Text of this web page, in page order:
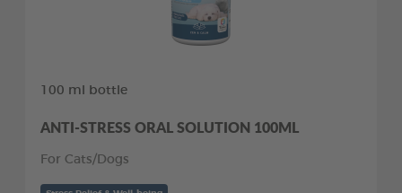
100 ml bottle
ANTI-STRESS ORAL SOLUTION 100ML
For Cats/Dogs